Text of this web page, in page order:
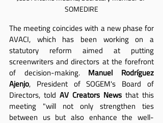
SOMEDIRE
The meeting coincides with a new phase for
AVACI, which has been working on a
statutory reform aimed at putting
screenwriters and directors at the forefront
of decision-making. Manuel Rodríguez
Ajenjo, President of SOGEM's Board of
Directors, told AV Creators News that this
meeting "will not only strengthen ties
between us but also enhance the well-